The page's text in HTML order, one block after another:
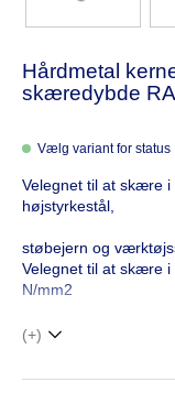
Hårdmetal
skæredybde
Vælg variant for status
Velegnet til at skære i
højstyrkestål,
støbejern og
Velegnet til at skære
N/mm2
(+)